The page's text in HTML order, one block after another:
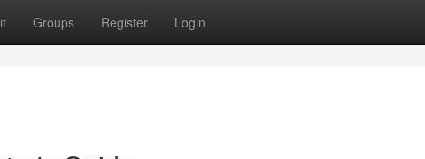
Groups Register Login